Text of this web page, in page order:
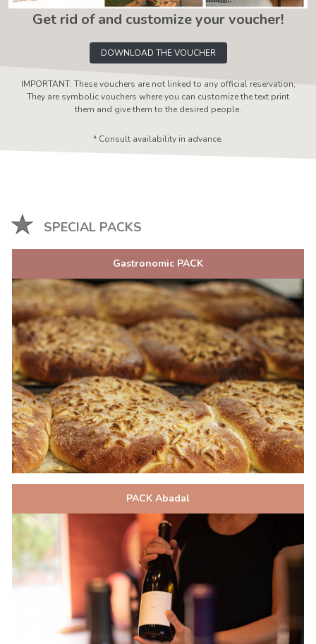
Get rid of and customize your voucher!
DOWNLOAD THE VOUCHER
IMPORTANT: These vouchers are not linked to any official reservation,
They are symbolic vouchers where you can customize the text print
them and give them to the desired people.
* Consult availability in advance.
SPECIAL PACKS
Gastronomic PACK
PACK Abadal